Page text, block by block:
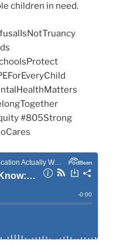
children in need.
#805Strong